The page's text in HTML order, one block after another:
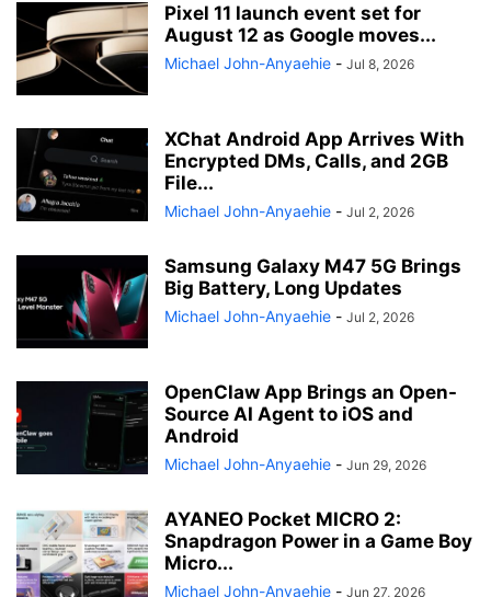
Pixel 11 launch event set for
August 12 as Google moves...
Michael John-Anyaehie - Jul 8, 2026
XChat Android App Arrives With
Encrypted DMs, Calls, and 2GB
File...
Michael John-Anyaehie - Jul 2, 2026
Samsung Galaxy M47 5G Brings
Big Battery, Long Updates
Michael John-Anyaehie - Jul 2, 2026
OpenClaw App Brings an Open-
Source AI Agent to iOS and
Android
Michael John-Anyaehie - Jun 29, 2026
AYANEO Pocket MICRO 2:
Snapdragon Power in a Game Boy
Micro...
Michael John-Anyaehie - Jun 27, 2026